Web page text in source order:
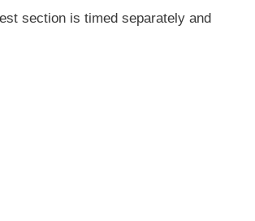
section is timed separately and